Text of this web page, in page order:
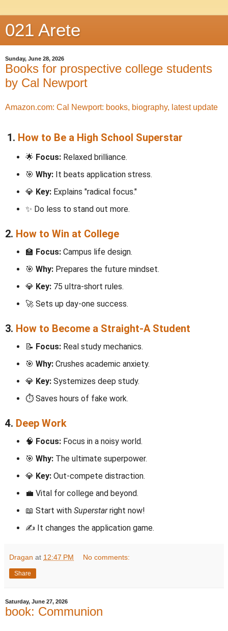
021 Arete
Sunday, June 28, 2026
Books for prospective college students
by Cal Newport
Amazon.com: Cal Newport: books, biography, latest update
1. How to Be a High School Superstar
🌟 Focus: Relaxed brilliance.
🎯 Why: It beats application stress.
💎 Key: Explains "radical focus."
✨ Do less to stand out more.
2. How to Win at College
🏫 Focus: Campus life design.
🎯 Why: Prepares the future mindset.
💎 Key: 75 ultra-short rules.
🚀 Sets up day-one success.
3. How to Become a Straight-A Student
📝 Focus: Real study mechanics.
🎯 Why: Crushes academic anxiety.
💎 Key: Systemizes deep study.
⏱️ Saves hours of fake work.
4. Deep Work
🧠 Focus: Focus in a noisy world.
🎯 Why: The ultimate superpower.
💎 Key: Out-compete distraction.
💼 Vital for college and beyond.
📖 Start with Superstarright now!
✍️ It changes the application game.
Dragan at 12:47 PM No comments:
Share
Saturday, June 27, 2026
book: Communion